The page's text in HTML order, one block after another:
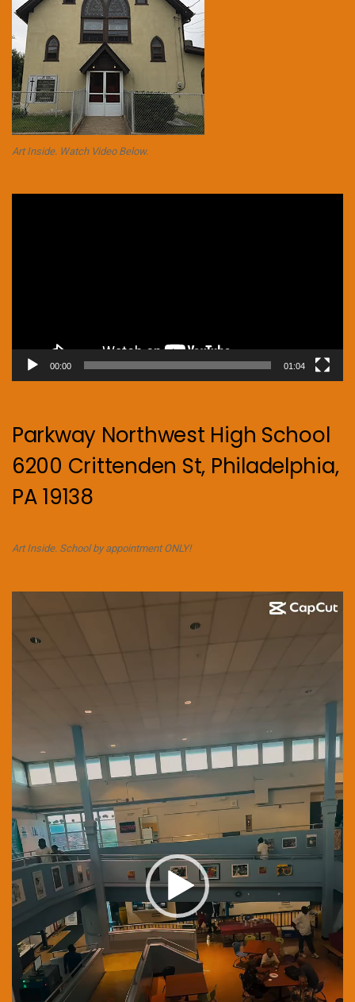
Art Inside. Watch Video Below.
00:00 01:04
Parkway Northwest High School
6200 Crittenden St, Philadelphia,
PA 19138
Art Inside. School by appointment ONLY!